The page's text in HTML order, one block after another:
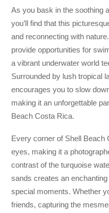
As you bask in the soothing
you’ll find that this
and reconnecting with
provide opportunities for
a vibrant underwater world
Surrounded by lush tropical
encourages you to slow
making it an unforgettable
Beach Costa Rica.
Every corner of Shell Beach
eyes, making it a
contrast of the turquoise
sands creates an
special moments. Whether
friends, capturing the